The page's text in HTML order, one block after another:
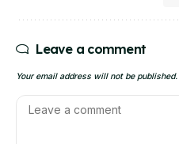
Leave a comment
Your email address will not be published.